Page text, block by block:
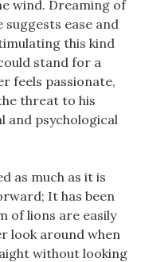
wind. Dreaming of
suggests ease and
this kind
stand for a
feels passionate,
threat to his
and psychological
as much as it is
It has been
of lions are easily
look around when
without looking